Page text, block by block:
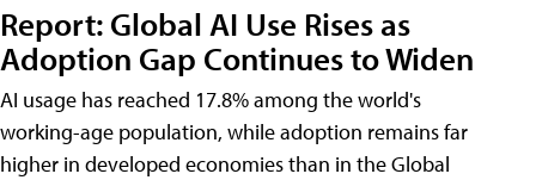
Report: Global AI Use Rises as
Adoption Gap Continues to Widen
AI usage has reached 17.8% among the world's
working-age population, while adoption remains far
higher in developed economies than in the Global